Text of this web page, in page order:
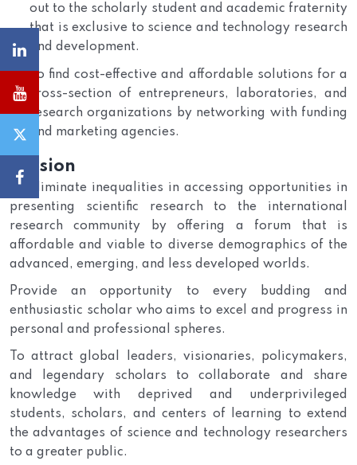
out to the scholarly student and academic fraternity
that is exclusive to science and technology research
and development.
To find cost-effective and affordable solutions for a
cross-section of entrepreneurs, laboratories, and
research organizations by networking with funding
and marketing agencies.
Mission
To eliminate inequalities in accessing opportunities in
presenting scientific research to the international
research community by offering a forum that is
affordable and viable to diverse demographics of the
advanced, emerging, and less developed worlds.
Provide an opportunity to every budding and
enthusiastic scholar who aims to excel and progress in
personal and professional spheres.
To attract global leaders, visionaries, policymakers,
and legendary scholars to collaborate and share
knowledge with deprived and underprivileged
students, scholars, and centers of learning to extend
the advantages of science and technology researchers
to a greater public.